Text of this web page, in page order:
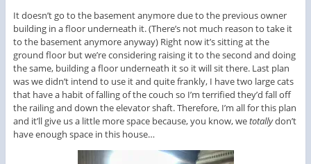
It doesn’t go to the basement anymore due to the previous owner
building in a floor underneath it. (There’s not much reason to take it
to the basement anymore anyway) Right now it’s sitting at the
ground floor but we’re considering raising it to the second and doing
the same, building a floor underneath it so it will sit there. Last plan
was we didn’t intend to use it and quite frankly, I have two large cats
that have a habit of falling of the couch so I’m terrified they’d fall off
the railing and down the elevator shaft. Therefore, I’m all for this plan
and it’ll give us a little more space because, you know, wetotallydon’t
have enough space in this house…